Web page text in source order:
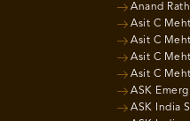
Anand
Asit C
Asit C
Asit C
Asit C
ASK
ASK India